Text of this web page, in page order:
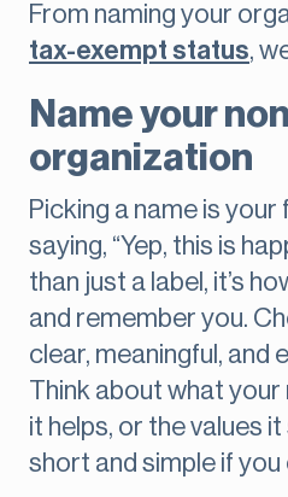
From naming your
tax-exempt status,
Name your
organization
Picking a name is
saying, “Yep, this is
than just a label, it’s
and remember you.
clear, meaningful, and
Think about what
it helps, or the values
short and simple if you